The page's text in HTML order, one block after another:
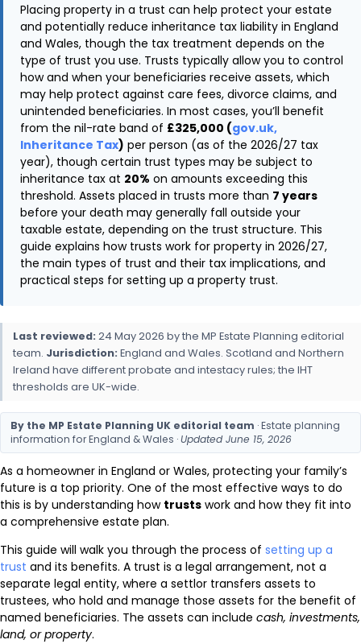
Placing property in a trust can help protect your estate
and potentially reduce inheritance tax liability in England
and Wales, though the tax treatment depends on the
type of trust you use. Trusts typically allow you to control
how and when your beneficiaries receive assets, which
may help protect against care fees, divorce claims, and
unintended beneficiaries. In most cases, you’ll benefit
from the nil-rate band of £325,000 (gov.uk,
Inheritance Tax) per person (as of the 2026/27 tax
year), though certain trust types may be subject to
inheritance tax at 20% on amounts exceeding this
threshold. Assets placed in trusts more than 7 years
before your death may generally fall outside your
taxable estate, depending on the trust structure. This
guide explains how trusts work for property in 2026/27,
the main types of trust and their tax implications, and
practical steps for setting up a property trust.
Last reviewed: 24 May 2026 by the MP Estate Planning editorial
team. Jurisdiction: England and Wales. Scotland and Northern
Ireland have different probate and intestacy rules; the IHT
thresholds are UK-wide.
By the MP Estate Planning UK editorial team · Estate planning
information for England & Wales ·Updated June 15, 2026
As a homeowner in England or Wales, protecting your family’s
future is a top priority. One of the most effective ways to do
this is by understanding how trusts work and how they fit into
a comprehensive estate plan.
This guide will walk you through the process of setting up a
trust and its benefits. A trust is a legal arrangement, not a
separate legal entity, where a settlor transfers assets to
trustees, who hold and manage those assets for the benefit of
named beneficiaries. The assets can include cash, investments,
land, or property.